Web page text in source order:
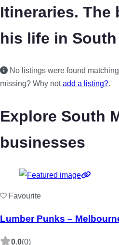
Itineraries. The
his life in
No listings were found
missing? Why notadd a listing?.
Explore South
businesses
Favourite
Lumber Punks –
0.0(0)